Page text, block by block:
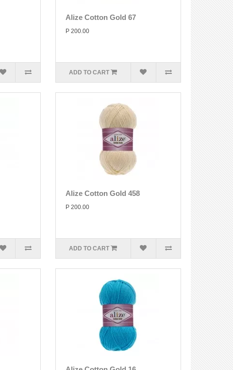
Alize Cotton Gold 67
P 200.00
ADD TO CART
Alize Cotton Gold 458
P 200.00
ADD TO CART